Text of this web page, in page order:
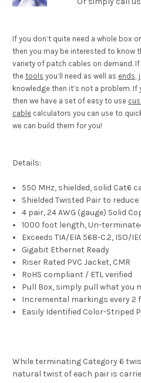
If you don’t quite need a whole box
then you may be interested to know
variety of patch cables on demand. If
the tools you’ll need as well as ends,
knowledge then it’s not a problem.
then we have a set of easy to use
cable calculators you can use to
we can build them for you!
Details:
550 MHz, shielded, solid Cat6
Shielded Twisted Pair to
4 pair, 24 AWG (gauge) Solid
1000 foot length, Un-
Exceeds TIA/EIA 568-C.2, ISO/
Gigabit Ethernet Ready
Riser Rated PVC Jacket, CMR
RoHS compliant / ETL verified
Pull Box, simply pull what you
Incremental markings every 2
Easily Identified Color-Striped
While terminating Category 6
natural twist of each pair is